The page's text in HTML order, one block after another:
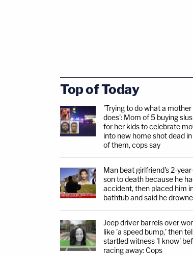
Top of Today
'Trying to do what a mother
does': Mom of 5 buying
for her kids to celebrate
into new home shot dead
of them, cops say
Man beat girlfriend's 2-
son to death because he
accident, then placed him
bathtub and said he
Jeep driver barrels over
like 'a speed bump,' then
startled witness 'I know'
racing away: Cops